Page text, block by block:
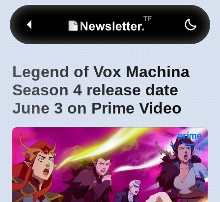
Legend of Vox Machina
Season 4 release date
June 3 on Prime Video